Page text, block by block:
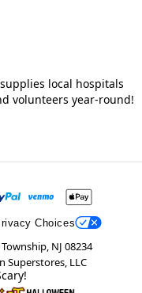
local hospitals
volunteers year-round!
Choices
NJ 08234
Superstores, LLC